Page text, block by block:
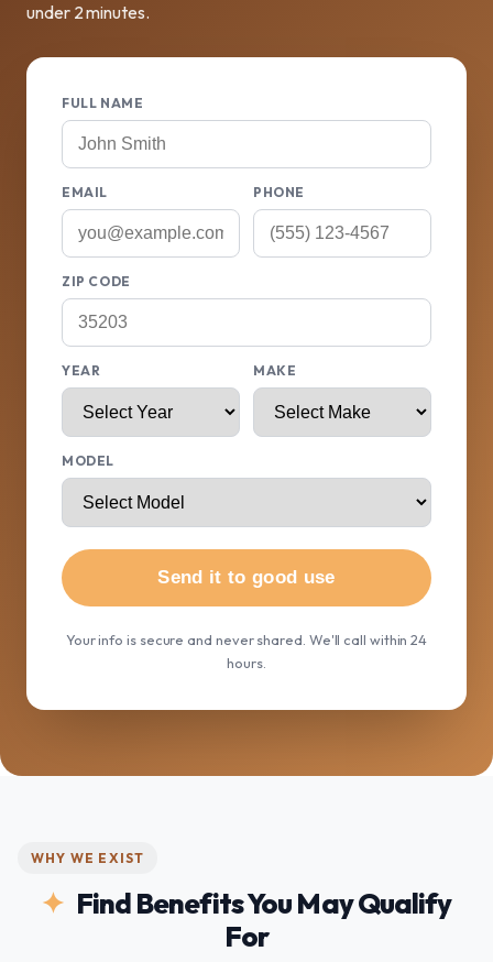
under 2 minutes.
FULL NAME
EMAIL PHONE
ZIP CODE
YEAR MAKE
MODEL
Send it to good use
Your info is secure and never shared. We'll call within 24
hours.
WHY WE EXIST
Find Benefits You May Qualify
For